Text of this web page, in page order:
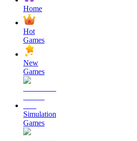
Home
Hot
Games
New
Games
Simulation
Games